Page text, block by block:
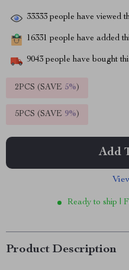
33333 people have viewed
16331 people have added
9043 people have bought
2PCS (SAVE 5%)
5PCS (SAVE 9%)
Add
Ready to ship |
Product Description